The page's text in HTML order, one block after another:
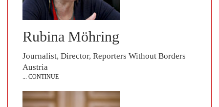
Rubina Möhring
Journalist, Director, Reporters Without Borders
Austria
... CONTINUE